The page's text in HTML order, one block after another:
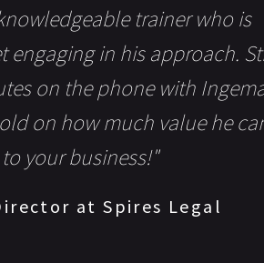
trainer who is
engaging in his approach.
on the phone with
on how much value he
your business!"
at Spires Legal